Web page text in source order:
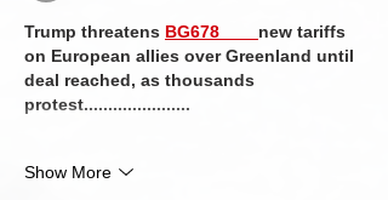
Trump threatens BG678
new tariffs
on European allies over Greenland until
deal reached, as thousands
protest......................
Show More